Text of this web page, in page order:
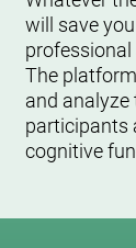
will save
The
and analyze
participants
cognitive